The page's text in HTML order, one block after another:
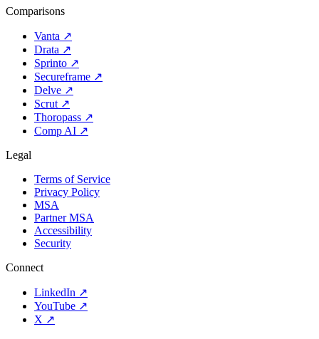
Comparisons
Vanta ↗
Drata ↗
Sprinto ↗
Secureframe ↗
Delve ↗
Scrut ↗
Thoropass ↗
Comp AI ↗
Legal
Terms of Service
Privacy Policy
MSA
Partner MSA
Accessibility
Security
Connect
LinkedIn ↗
YouTube ↗
X ↗